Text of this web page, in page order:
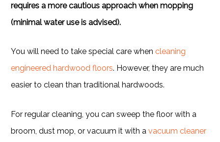
requires a more cautious approach when mopping
(minimal water use is advised).
You will need to take special care whencleaning
engineered hardwood floors. However, they are much
easier to clean than traditional hardwoods.
For regular cleaning, you can sweep the floor with a
broom, dust mop, or vacuum it with avacuum cleaner